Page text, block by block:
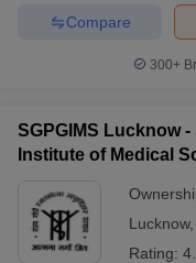
Compare
300+
SGPGIMS Lucknow
Institute of Medical
Lucknow,
Rating: